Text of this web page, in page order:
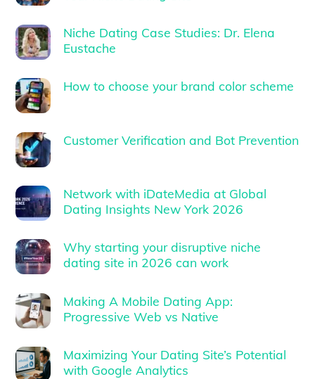
Niche Dating Case Studies: Dr. Elena
Eustache
How to choose your brand color scheme
Customer Verification and Bot Prevention
Network with iDateMedia at Global
Dating Insights New York 2026
Why starting your disruptive niche
dating site in 2026 can work
Making A Mobile Dating App:
Progressive Web vs Native
Maximizing Your Dating Site’s Potential
with Google Analytics